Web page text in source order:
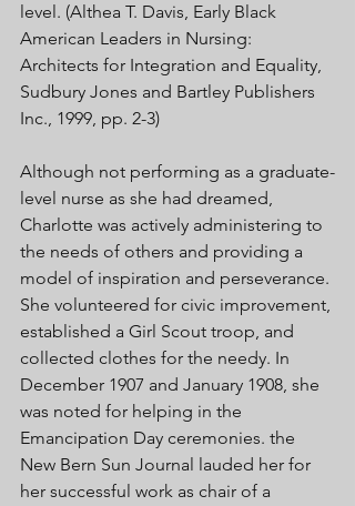
level. (Althea T. Davis, Early Black
American Leaders in Nursing:
Architects for Integration and Equality,
Sudbury Jones and Bartley Publishers
Inc., 1999, pp. 2-3)
Although not performing as a graduate-
level nurse as she had dreamed,
Charlotte was actively administering to
the needs of others and providing a
model of inspiration and perseverance.
She volunteered for civic improvement,
established a Girl Scout troop, and
collected clothes for the needy. In
December 1907 and January 1908, she
was noted for helping in the
Emancipation Day ceremonies. the
New Bern Sun Journal lauded her for
her successful work as chair of a